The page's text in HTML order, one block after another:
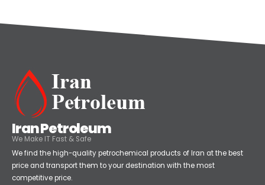
Petrochemical
Iran Petroleum
We Make IT Fast & Safe